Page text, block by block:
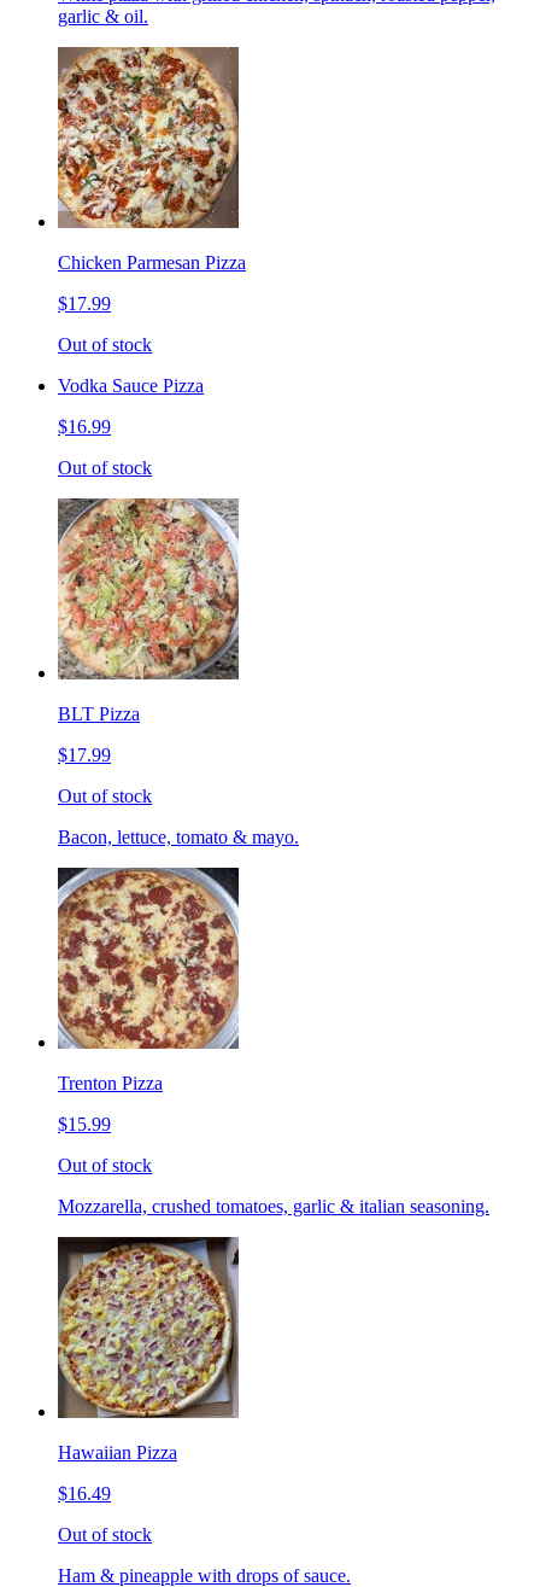
garlic & oil.
Chicken Parmesan Pizza
$17.99
Out of stock
Vodka Sauce Pizza
$16.99
Out of stock
BLT Pizza
$17.99
Out of stock
Bacon, lettuce, tomato & mayo.
Trenton Pizza
$15.99
Out of stock
Mozzarella, crushed tomatoes, garlic & italian seasoning.
Hawaiian Pizza
$16.49
Out of stock
Ham & pineapple with drops of sauce.